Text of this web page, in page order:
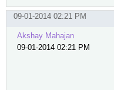
09-01-2014 02:21 PM
Akshay Mahajan
09-01-2014 02:21 PM